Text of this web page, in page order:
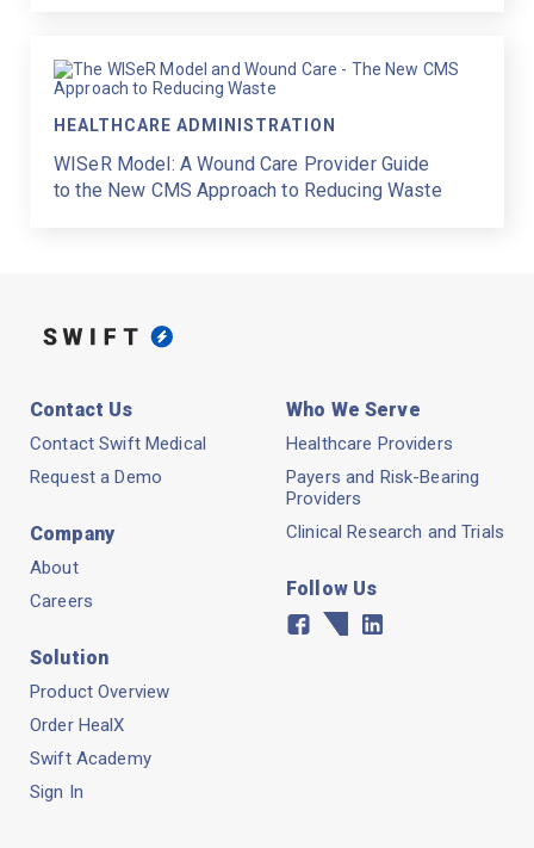
HEALTHCARE ADMINISTRATION
WISeR Model: A Wound Care Provider Guide
to the New CMS Approach to Reducing Waste
Contact Us
Contact Swift Medical
Request a Demo
Company
About
Careers
Solution
Product Overview
Order HealX
Swift Academy
Sign In
Who We Serve
Healthcare Providers
Payers and Risk-Bearing
Providers
Clinical Research and Trials
Follow Us
Facebook
TwitterLinkedin